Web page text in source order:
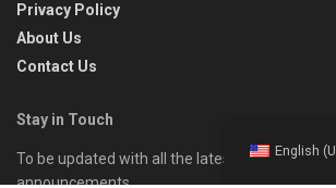
Privacy Policy
About Us
Contact Us
Stay in Touch
To be updated with all the latest news, offers,
announcements.
English